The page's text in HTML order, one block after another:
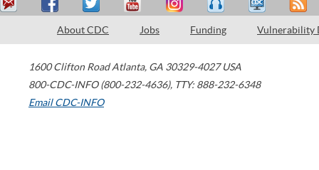
About CDC Jobs Funding Vulnerability
1600 Clifton Road Atlanta, GA 30329-4027 USA
800-CDC-INFO (800-232-4636), TTY: 888-232-6348
Email CDC-INFO